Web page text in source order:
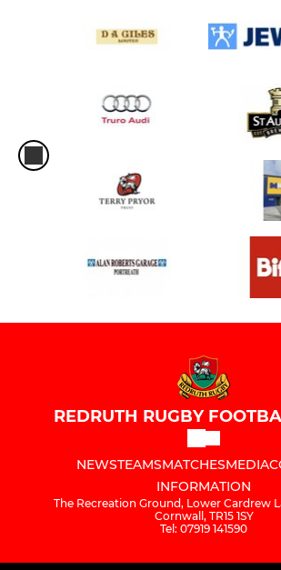
REDRUTH RUGBY
NEWSTEAMSMATCHESMEDIA
INFORMATION
The Recreation Ground, Lower Cardrew
Cornwall, TR15 1SY
Tel: 07919 141590